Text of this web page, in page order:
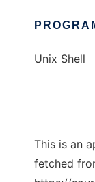
Unix Shell
This is an
fetched